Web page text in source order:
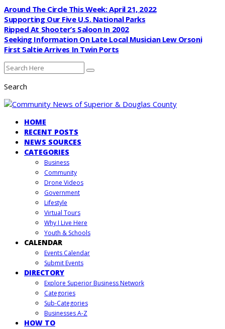
Around The Circle This Week: April 21, 2022
Supporting Our Five U.S. National Parks
Ripped At Shooter’s Saloon In 2002
Seeking Information On Late Local Musician Lew Orsoni
First Saltie Arrives In Twin Ports
Search
HOME
RECENT POSTS
NEWS SOURCES
CATEGORIES
Business
Community
Drone Videos
Government
Lifestyle
Virtual Tours
Why I Live Here
Youth & Schools
CALENDAR
Events Calendar
Submit Events
DIRECTORY
Explore Superior Business Network
Categories
Sub-Categories
Businesses A-Z
HOW TO